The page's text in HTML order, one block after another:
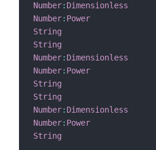
Number: Dimensionless
Number: Power
String
String
Number: Dimensionless
Number: Power
String
String
Number: Dimensionless
Number: Power
String